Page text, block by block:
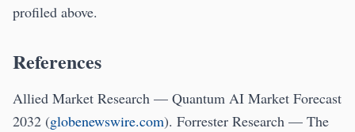
profiled above.
References
Allied Market Research — Quantum AI Market Forecast
2032 (globenewswire.com). Forrester Research — The